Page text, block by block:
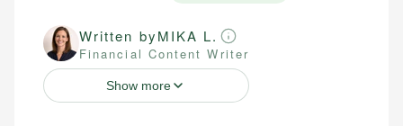
Written byMIKA L.
Financial Content Writer
Show more